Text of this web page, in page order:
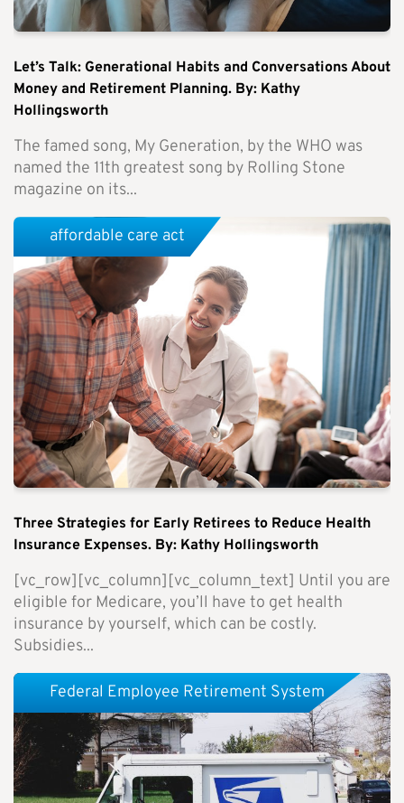
Let’s Talk: Generational Habits and Conversations About
Money and Retirement Planning. By: Kathy
Hollingsworth
The famed song, My Generation, by the WHO was
named the 11th greatest song by Rolling Stone
magazine on its...
Three Strategies for Early Retirees to Reduce Health
Insurance Expenses. By: Kathy Hollingsworth
[vc_row][vc_column][vc_column_text] Until you are
eligible for Medicare, you’ll have to get health
insurance by yourself, which can be costly.
Subsidies...
affordable care act
Federal Employee Retirement System